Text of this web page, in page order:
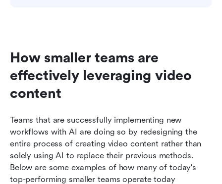
How smaller teams are
effectively leveraging video
content
Teams that are successfully implementing new
workflows with AI are doing so by redesigning the
entire process of creating video content rather than
solely using AI to replace their previous methods.
Below are some examples of how many of today's
top-performing smaller teams operate today